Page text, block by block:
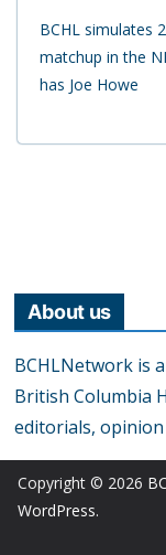
BCHL simulates
matchup in the
has Joe Howe
About us
BCHLNetwork is
British Columbia
editorials, opinion
Copyright © 2026
WordPress.